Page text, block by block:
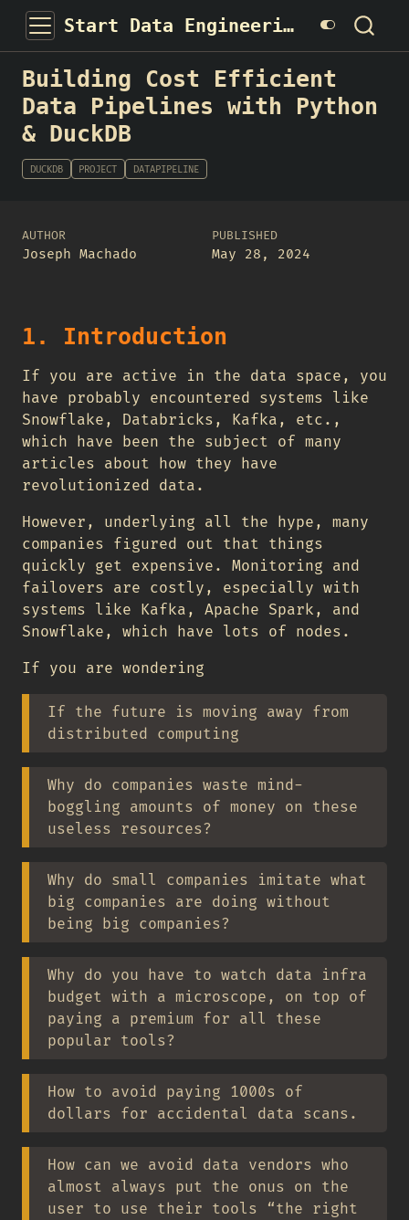
Start Data Engineering
Building Cost Efficient
Data Pipelines with Python
& DuckDB
DUCKDB PROJECT DATAPIPELINE
AUTHOR
Joseph Machado
PUBLISHED
May 28, 2024
1. Introduction
If you are active in the data space, you
have probably encountered systems like
Snowflake, Databricks, Kafka, etc.,
which have been the subject of many
articles about how they have
revolutionized data.
However, underlying all the hype, many
companies figured out that things
quickly get expensive. Monitoring and
failovers are costly, especially with
systems like Kafka, Apache Spark, and
Snowflake, which have lots of nodes.
If you are wondering
If the future is moving away from
distributed computing
Why do companies waste mind-
boggling amounts of money on these
useless resources?
Why do small companies imitate what
big companies are doing without
being big companies?
Why do you have to watch data infra
budget with a microscope, on top of
paying a premium for all these
popular tools?
How to avoid paying 1000s of
dollars for accidental data scans.
How can we avoid data vendors who
almost always put the onus on the
user to use their tools “the right